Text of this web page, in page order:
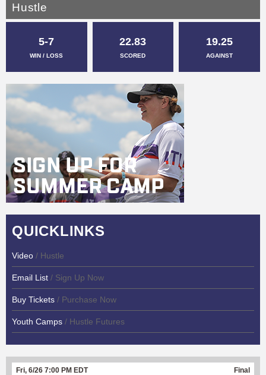
g
Hustle
5-7
WIN / LOSS
22.83
SCORED
19.25
AGAINST
QUICKLINKS
Video / Hustle
Email List / Sign Up Now
Buy Tickets / Purchase Now
Youth Camps / Hustle Futures
Fri, 6/26 7:00 PM EDT Final